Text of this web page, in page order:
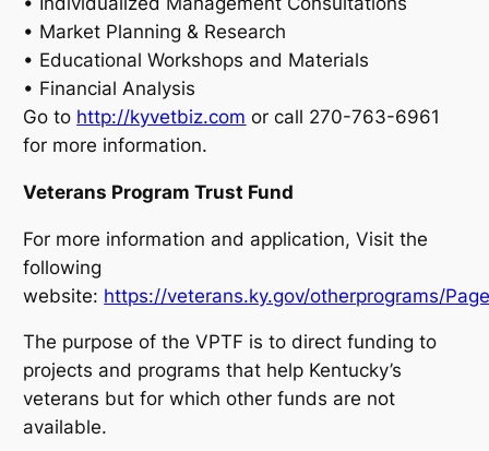
• Market Planning & Research
• Educational Workshops and Materials
• Financial Analysis
Go to http://kyvetbiz.com or call 270-763-6961
for more information.
Veterans Program Trust Fund
For more information and application, Visit the
following
website: https://veterans.ky.gov/otherprograms/
The purpose of the VPTF is to direct funding to
projects and programs that help Kentucky’s
veterans but for which other funds are not
available.